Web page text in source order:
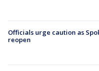
Officials urge caution as
reopen